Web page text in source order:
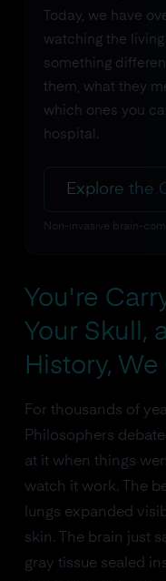
Today, we have
watching the
something
them, what they
which ones you
hospital.
Explore the
Non-invasive brain-
You're
Your Skull,
History,
For thousands of
Philosophers
at it when things
watch it work. The
lungs expanded
skin. The brain just
gray tissue sealed